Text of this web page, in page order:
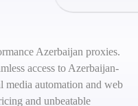
Azerbaijan proxies.
access to Azerbaijan-
media automation and web
and unbeatable